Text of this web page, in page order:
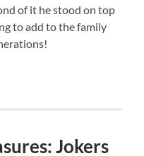
of it he stood on top
to add to the family
Jokers